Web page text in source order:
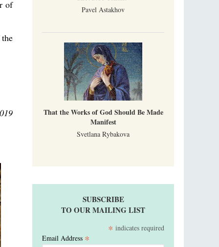
of
Pavel Astakhov
That the Works of God Should Be Made
Manifest
Svetlana Rybakova
SUBSCRIBE
TO OUR MAILING LIST
* indicates required
Email Address *